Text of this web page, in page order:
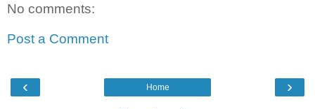
No comments:
Post a Comment
‹ ›
Home